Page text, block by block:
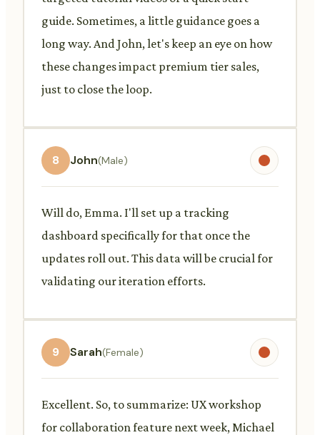
guide. Sometimes, a little guidance goes a
long way. And John, let's keep an eye on how
these changes impact premium tier sales,
just to close the loop.
8 John(Male)
Will do, Emma. I'll set up a tracking
dashboard specifically for that once the
updates roll out. This data will be crucial for
validating our iteration efforts.
9 Sarah(Female)
Excellent. So, to summarize: UX workshop
for collaboration feature next week, Michael